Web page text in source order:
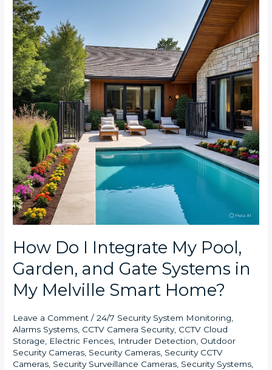
How Do I Integrate My Pool,
Garden, and Gate Systems in
My Melville Smart Home?
Leave a Comment /24/7 Security System Monitoring,
Alarms Systems, CCTV Camera Security, CCTV Cloud
Storage, Electric Fences, Intruder Detection, Outdoor
Security Cameras, Security Cameras, Security CCTV
Cameras, Security Surveillance Cameras, Security Systems,
I
Integrate
My
Pool,
Garden,
and
Gate
Systems
in
My
Melville
Smart
Home?